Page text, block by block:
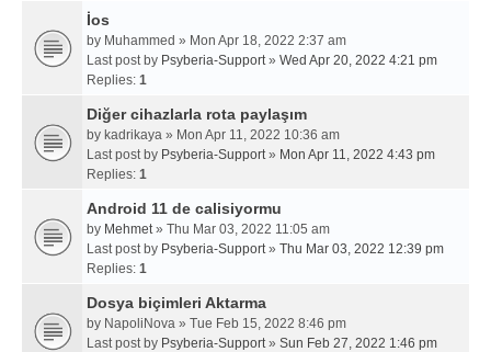
İos
by Muhammed » Mon Apr 18, 2022 2:37 am
Last post by Psyberia-Support» Wed Apr 20, 2022 4:21 pm
Replies: 1
Diğer cihazlarla rota paylaşım
by kadrikaya » Mon Apr 11, 2022 10:36 am
Last post by Psyberia-Support» Mon Apr 11, 2022 4:43 pm
Replies: 1
Android 11 de calisiyormu
by Mehmet» Thu Mar 03, 2022 11:05 am
Last post by Psyberia-Support» Thu Mar 03, 2022 12:39 pm
Replies: 1
Dosya biçimleri Aktarma
by NapoliNova » Tue Feb 15, 2022 8:46 pm
Last post by Psyberia-Support» Sun Feb 27, 2022 1:46 pm